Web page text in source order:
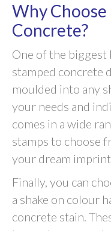
Why
Concrete?
One of the
stamped concrete
moulded into any
your needs and
comes in a wide
stamps to choose
your dream
Finally, you can
a shake on colour
concrete stain.